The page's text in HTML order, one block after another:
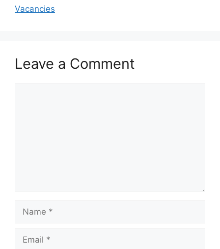
Vacancies
Leave a Comment
Name
Email